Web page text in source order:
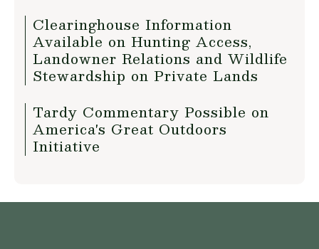
Clearinghouse Information
Available on Hunting Access,
Landowner Relations and Wildlife
Stewardship on Private Lands
Tardy Commentary Possible on
America's Great Outdoors
Initiative